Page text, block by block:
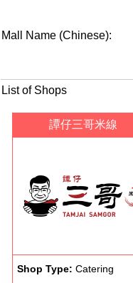
Mall Name (Chinese):
List of Shops
譚仔三哥米線
Shop Type: Catering